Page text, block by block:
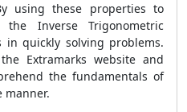
using these properties to
Inverse Trigonometric
in quickly solving problems.
Extramarks website and
the fundamentals of
manner.